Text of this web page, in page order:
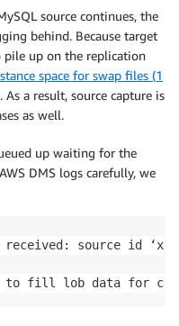
source continues, the
behind. Because target
pile up on the replication
space for swap files (1
. As a result, source capture is
as well.
up waiting for the
DMS logs carefully, we
received: source id